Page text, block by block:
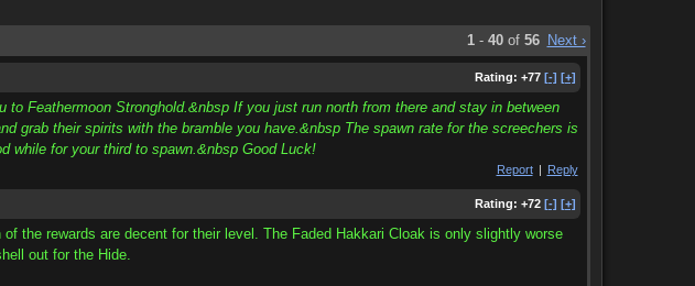
1 - 40 of 56 Next ›
Rating: +77 [-] [+]
Feathermoon Stronghold.&nbsp If you just run north from there and stay in between
grab their spirits with the bramble you have.&nbsp The spawn rate for the screechers is
while for your third to spawn.&nbsp Good Luck!
Report | Reply
Rating: +72 [-] [+]
the rewards are decent for their level. The Faded Hakkari Cloak is only slightly worse
out for the Hide.